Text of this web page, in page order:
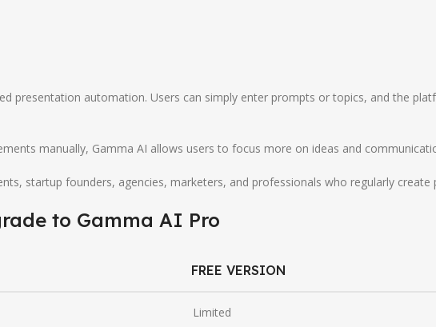
presentation automation. Users can simply enter prompts or topics, and the
manually, Gamma AI allows users to focus more on ideas and
startup founders, agencies, marketers, and professionals who regularly create
to Gamma AI Pro
FREE VERSION
Limited